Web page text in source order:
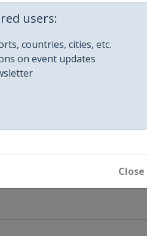
users:
countries, cities, etc.
on event updates
Close